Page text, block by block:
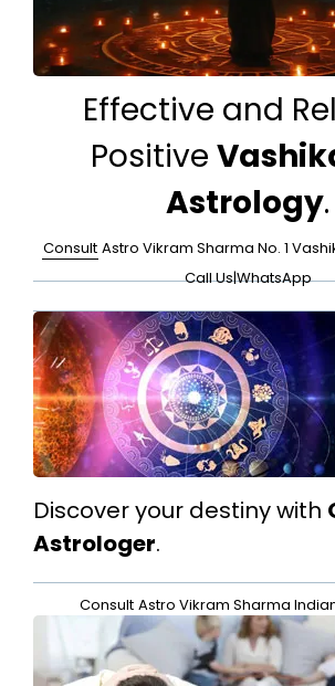
Effective and
Positive
Astrology.
Consult Astro Vikram Sharma No. 1
Call Us|WhatsApp
Discover your destiny with
Astrologer.
Consult Astro Vikram Sharma